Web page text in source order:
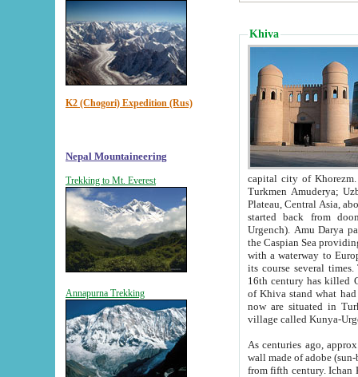
K2 (Chogori) Expedition (Rus)
Nepal Mountaineering
Trekking to Mt. Everest
Annapurna Trekking
Khiva
capital city of Khorezm. Historians tell, it was
Turkmen Amuderya; Uzbek Amudaryo; Tajik Dar'yoi Amu - large river originating in
Plateau, Central Asia, about 2495 km (about 1550 mi) in length) had
started back from doomed former capital city
Urgench). Amu Darya passed
the Caspian Sea providing
with a waterway to
its course several
16th century has killed Gurgangi. 150 km (about 93 mi) northwest
of Khiva stand what had remained of the ancient capital. The
now are situated in Turkmenistan, in
village called Kunya-
As centuries ago, approx. 10-
wall made of adobe (sun-baked) bricks
from fifth century. Ichan Kala wall is 8-10 meters high, 6-8 meters wide and 2250 meters long. The ancient